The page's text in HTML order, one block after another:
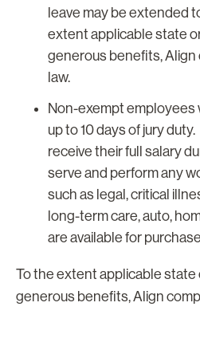
leave may be extended
extent applicable state
generous benefits, Align
law.
Non-exempt employees
up to 10 days of jury
receive their full salary
serve and perform any
such as legal, critical
long-term care, auto,
are available for
To the extent applicable state
generous benefits, Align